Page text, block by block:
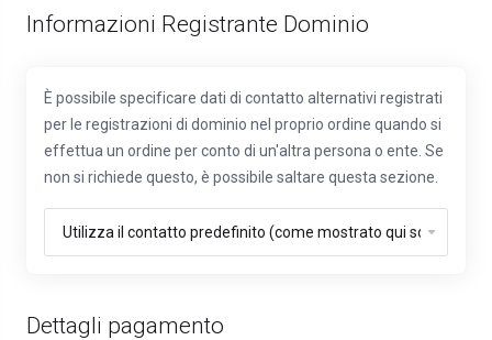
Informazioni Registrante Dominio
È possibile specificare dati di contatto alternativi registrati
per le registrazioni di dominio nel proprio ordine quando si
effettua un ordine per conto di un'altra persona o ente. Se
non si richiede questo, è possibile saltare questa sezione.
Dettagli pagamento